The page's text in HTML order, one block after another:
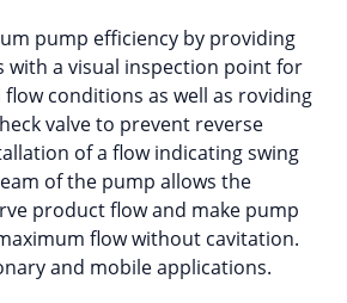
pump efficiency by providing
with a visual inspection point for
conditions as well as roviding
valve to prevent reverse
of a flow indicating swing
of the pump allows the
product flow and make pump
flow without cavitation.
and mobile applications.